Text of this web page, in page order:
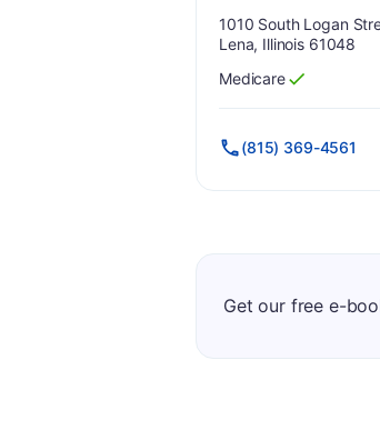
Address:
1010 South Logan
Lena, Illinois 61048
Has
Medicare
?
Yes
(815) 369-4561
Get our free e-